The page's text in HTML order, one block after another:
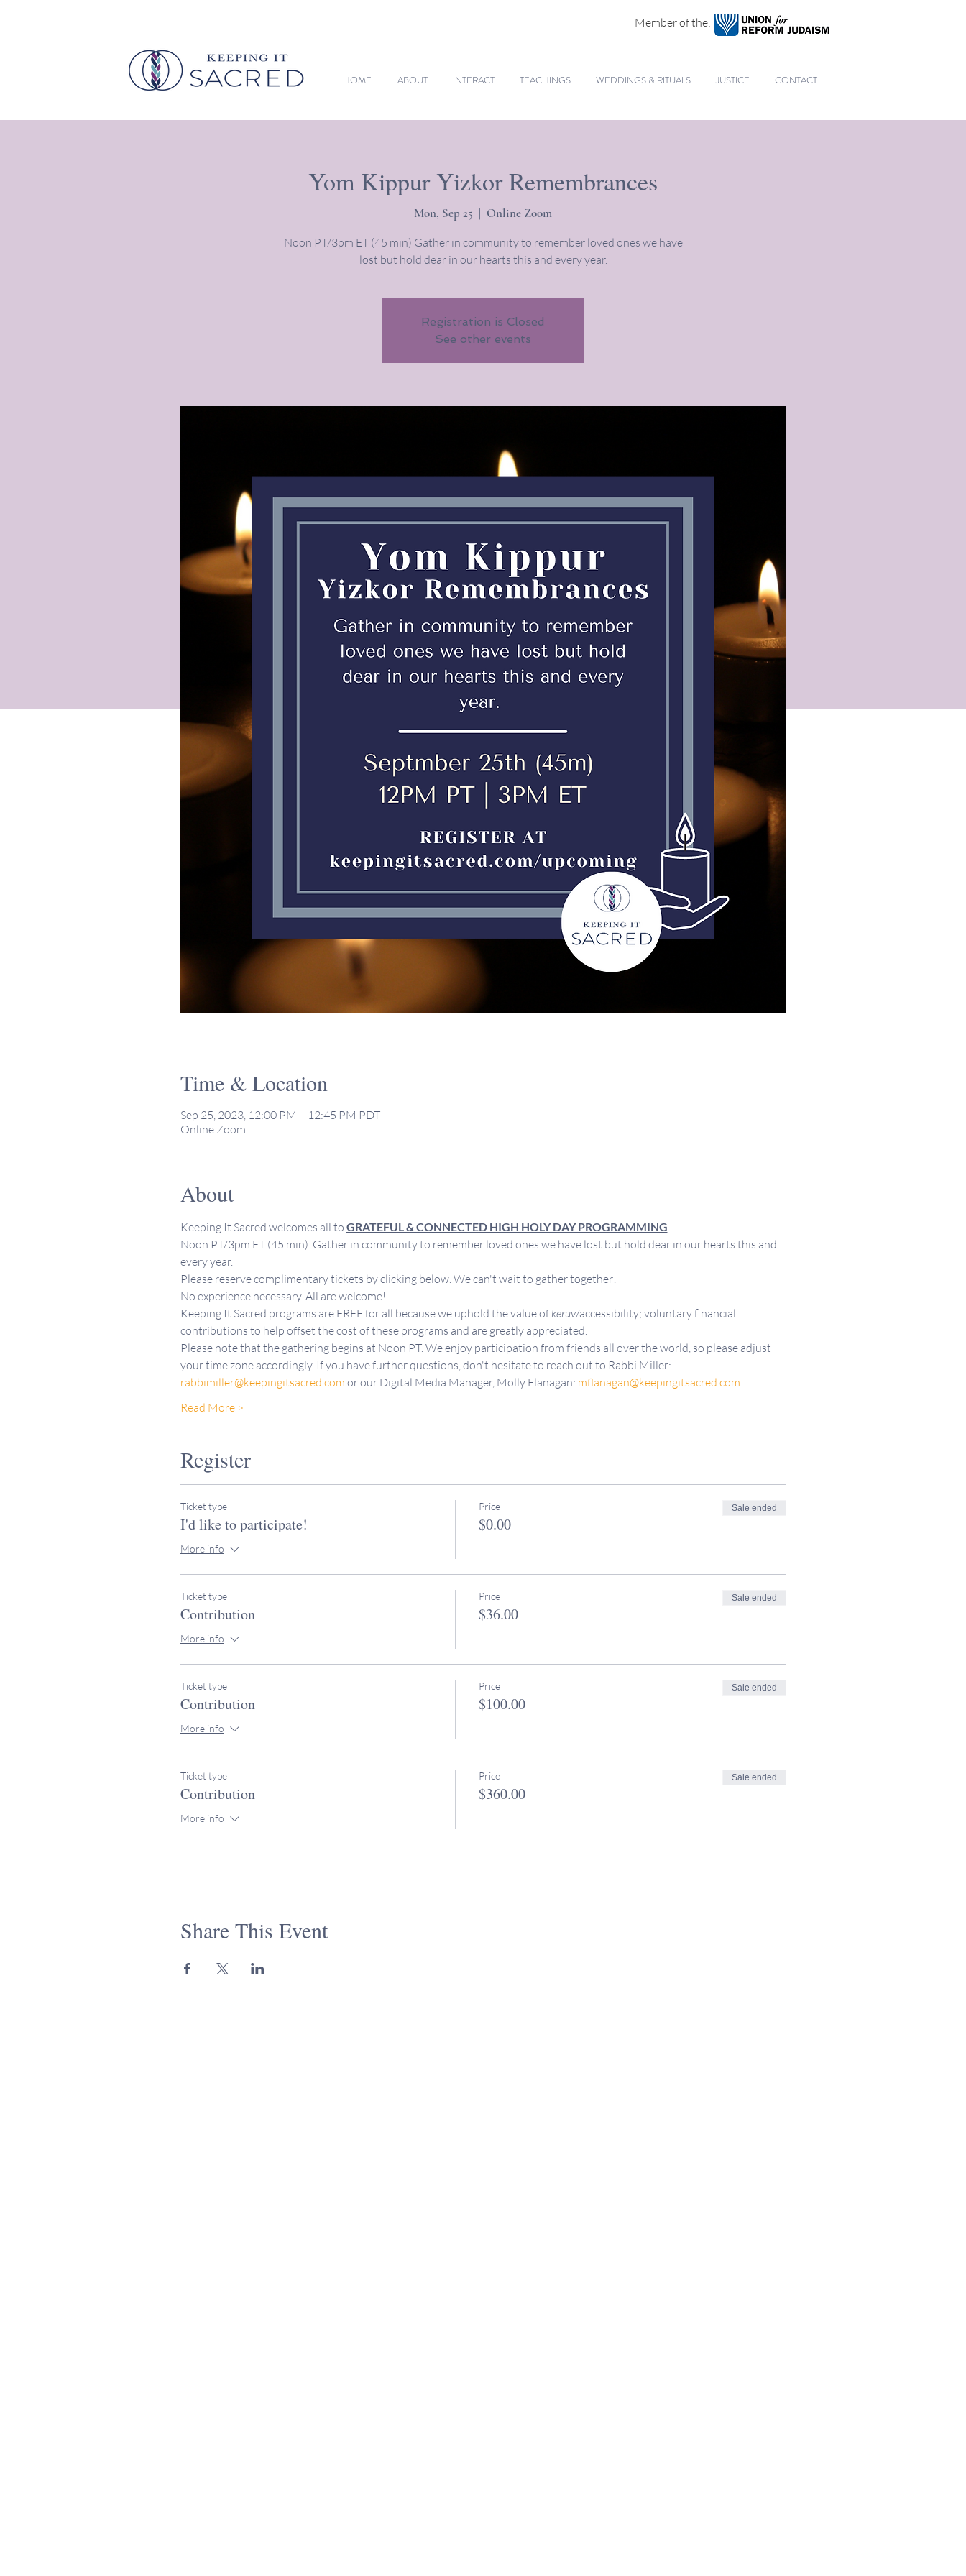
HOME ABOUT INTERACT TEACHINGS WEDDINGS & RITUALS JUSTICE CONTACT
Member of the:
Yom Kippur Yizkor Remembrances
Mon, Sep 25
  |
Online Zoom
Noon PT/3pm ET (45 min) Gather in community to remember loved ones we have
lost but hold dear in our hearts this and every year.
Registration is Closed
See other events
Time & Location
Sep 25, 2023, 12:00 PM – 12:45 PM PDT
Online Zoom
About
Keeping It Sacred welcomes all to GRATEFUL & CONNECTED HIGH HOLY DAY PROGRAMMING
Noon PT/3pm ET (45 min)  Gather in community to remember loved ones we have lost but hold dear in our hearts this and
every year.
Please reserve complimentary tickets by clicking below. We can't wait to gather together!
No experience necessary. All are welcome!
Keeping It Sacred programs are FREE for all because we uphold the value of keruv/accessibility; voluntary financial
contributions to help offset the cost of these programs and are greatly appreciated.
Please note that the gathering begins at Noon PT. We enjoy participation from friends all over the world, so please adjust
your time zone accordingly. If you have further questions, don't hesitate to reach out to Rabbi Miller:
rabbimiller@keepingitsacred.com or our Digital Media Manager, Molly Flanagan: mflanagan@keepingitsacred.com
Read More >
Register
Ticket type
I'd like to participate!
More info
Price
$0.00
Sale ended
Ticket type
Contribution
More info
Price
$36.00
Sale ended
Ticket type
Contribution
More info
Price
$100.00
Sale ended
Ticket type
Contribution
More info
Price
$360.00
Sale ended
Share This Event